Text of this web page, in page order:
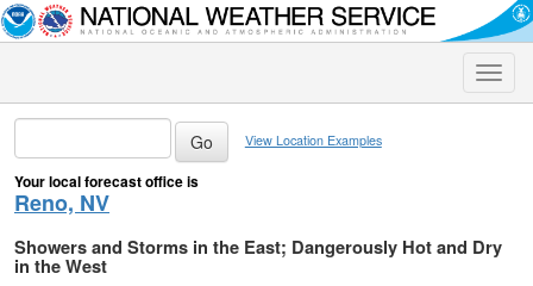
Toggle
View Location Examples
Your local forecast office is
Reno, NV
Showers and Storms in the East; Dangerously Hot and Dry
in the West